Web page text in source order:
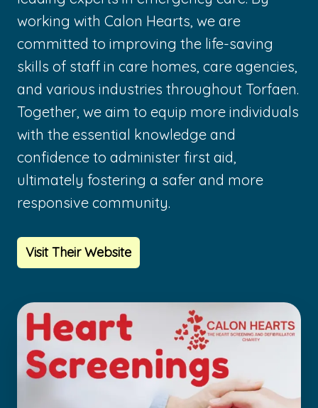
working with Calon Hearts, we are
committed to improving the life-saving
skills of staff in care homes, care agencies,
and various industries throughout Torfaen.
Together, we aim to equip more individuals
with the essential knowledge and
confidence to administer first aid,
ultimately fostering a safer and more
responsive community.
Visit Their Website